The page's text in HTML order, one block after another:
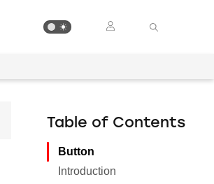
Table of Contents
Button
Introduction